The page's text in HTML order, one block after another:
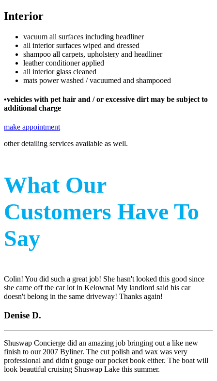
Interior
vacuum all surfaces including headliner
all interior surfaces wiped and dressed
shampoo all carpets, upholstery and headliner
leather conditioner applied
all interior glass cleaned
mats power washed / vacuumed and shampooed
•vehicles with pet hair and / or excessive dirt may be subject to
additional charge
make appointment
other detailing services available as well.
What Our
Customers Have To
Say
Colin! You did such a great job! She hasn't looked this good since
she came off the car lot in Kelowna! My landlord said his car
doesn't belong in the same driveway! Thanks again!
Denise D.
Shuswap Concierge did an amazing job bringing out a like new
finish to our 2007 Byliner. The cut polish and wax was very
professional and didn't gouge our pocket book either. The boat will
look beautiful cruising Shuswap Lake this summer.